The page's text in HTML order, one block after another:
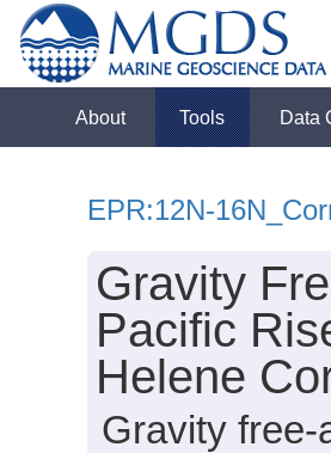
About Tools Data
EPR:12N-
Gravity
Pacific
Helene
Gravity free-